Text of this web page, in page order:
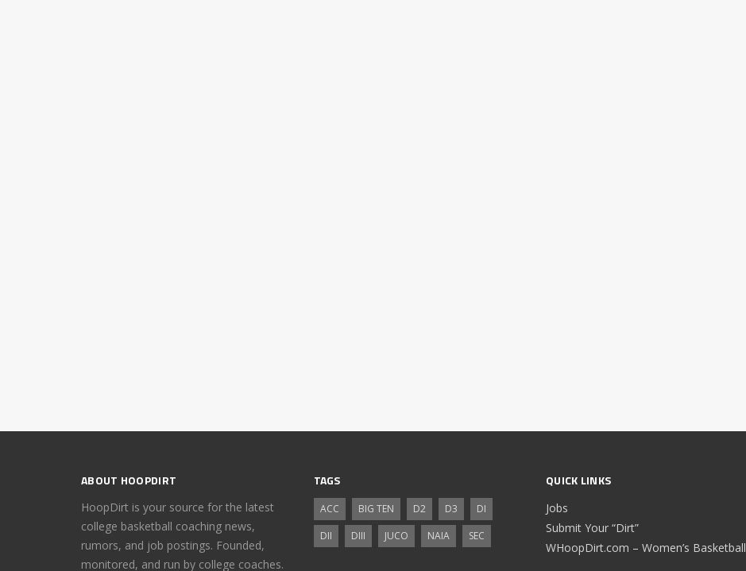
ABOUT HOOPDIRT
HoopDirt is your source for the latest
college basketball coaching news,
rumors, and job postings. Founded,
monitored, and run by college coaches.
TAGS
ACC BIG TEN D2 D3
DI
DII
DIII JUCO NAIA SEC
QUICK LINKS
Jobs
Submit Your “Dirt”
WHoopDirt.com – Women’s Basketball